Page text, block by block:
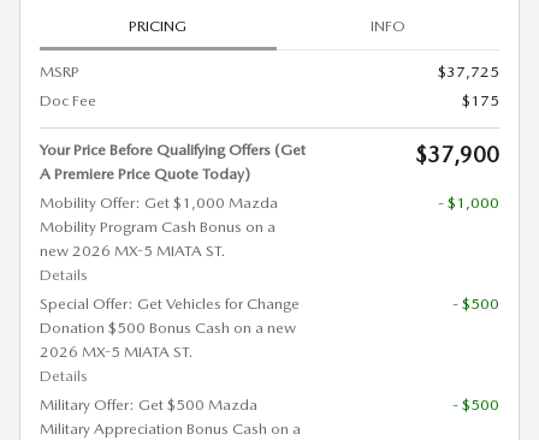
PRICING INFO
MSRP
$37,725
Doc Fee
$175
Your Price Before Qualifying Offers (Get
A Premiere Price Quote Today)
$37,900
Mobility Offer: Get $1,000 Mazda
Mobility Program Cash Bonus on a
new 2026 MX-5 MIATA ST.
Details
- $1,000
Special Offer: Get Vehicles for Change
Donation $500 Bonus Cash on a new
2026 MX-5 MIATA ST.
Details
- $500
Military Offer: Get $500 Mazda
Military Appreciation Bonus Cash on a
- $500